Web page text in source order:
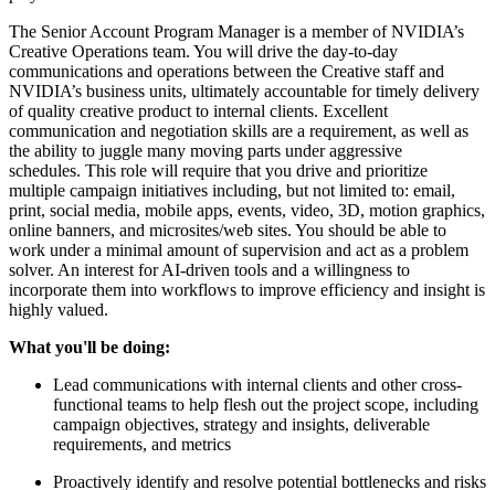
The Senior Account Program Manager is a member of NVIDIA’s
Creative Operations team. You will drive the day-to-day
communications and operations between the Creative staff and
NVIDIA’s business units, ultimately accountable for timely delivery
of quality creative product to internal clients. Excellent
communication and negotiation skills are a requirement, as well as
the ability to juggle many moving parts under aggressive
schedules. This role will require that you drive and prioritize
multiple campaign initiatives including, but not limited to: email,
print, social media, mobile apps, events, video, 3D, motion graphics,
online banners, and microsites/web sites. You should be able to
work under a minimal amount of supervision and act as a problem
solver. An interest for AI-driven tools and a willingness to
incorporate them into workflows to improve efficiency and insight is
highly valued.
What you'll be doing:
Lead communications with internal clients and other cross-
functional teams to help flesh out the project scope, including
campaign objectives, strategy and insights, deliverable
requirements, and metrics
Proactively identify and resolve potential bottlenecks and risks